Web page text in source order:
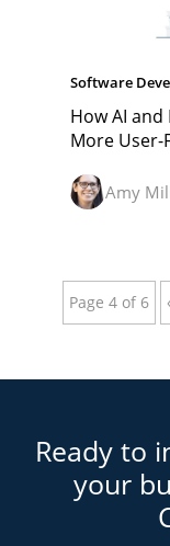
Software
How AI and
More User-
Amy
Page 4 of 6
Ready to
your